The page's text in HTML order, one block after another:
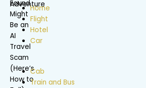
Home
Flight
Hotel
Car
Cab
Train and Bus